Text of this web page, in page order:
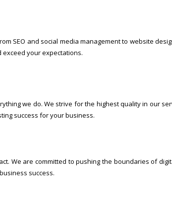
SEO and social media management to website
your expectations.
we do. We strive for the highest quality in our
success for your business.
We are committed to pushing the boundaries of
success.